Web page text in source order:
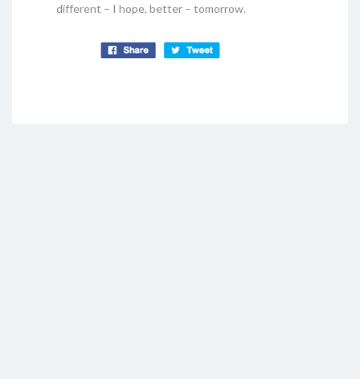
different – I hope, better – tomorrow.